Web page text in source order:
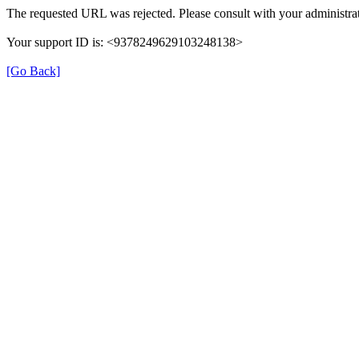
The requested URL was rejected. Please consult with your
Your support ID is: <9378249629103248138>
[Go Back]